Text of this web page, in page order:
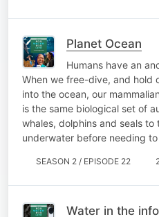
Planet Ocean
Humans have an
When we free-dive, and hold
into the ocean, our
is the same biological set of
whales, dolphins and seals
underwater before needing
SEASON 2 / EPISODE 22
Water in the